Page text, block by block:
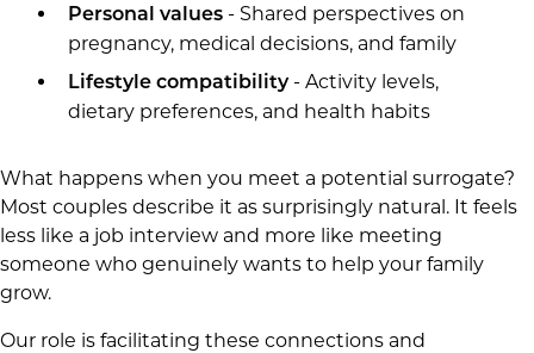
Personal values- Shared perspectives on
pregnancy, medical decisions, and family
Lifestyle compatibility- Activity levels,
dietary preferences, and health habits
What happens when you meet a potential surrogate?
Most couples describe it as surprisingly natural. It feels
less like a job interview and more like meeting
someone who genuinely wants to help your family
grow.
Our role is facilitating these connections and